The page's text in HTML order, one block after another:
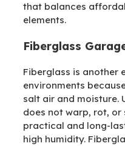
that balances
elements.
Fiberglass
Fiberglass is another
environments
salt air and moisture.
does not warp, rot, or
practical and long-
high humidity.